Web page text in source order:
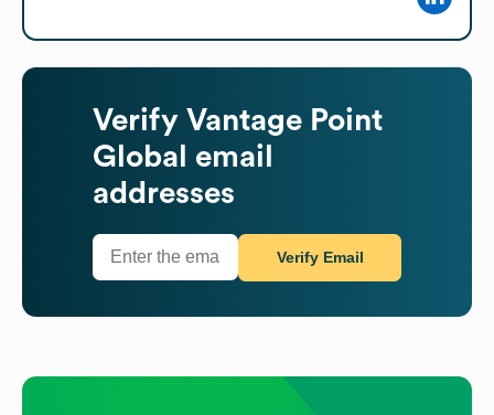
Verify Vantage Point
Global
email
addresses
Verify Email